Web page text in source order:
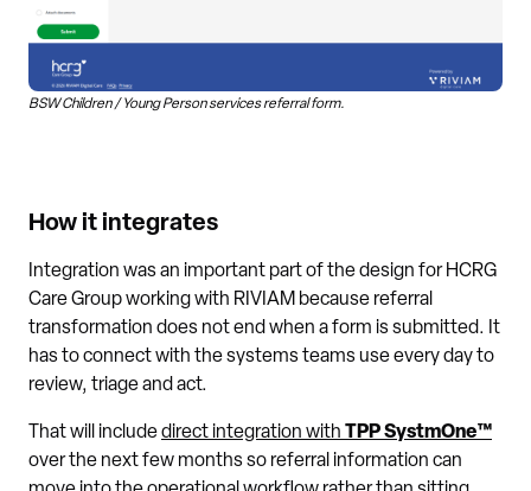
BSW Children / Young Person services referral form.
How it integrates
Integration was an important part of the design for HCRG
Care Group working with RIVIAM because referral
transformation does not end when a form is submitted. It
has to connect with the systems teams use every day to
review, triage and act.
That will includedirect integration with TPP SystmOne™
over the next few months so referral information can